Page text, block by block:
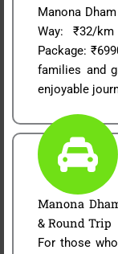
Manona
Way: ₹32/
Package:
families and
enjoyable
Manona
& Round Trip
For those